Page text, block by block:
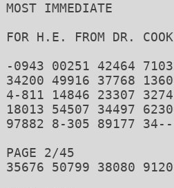
MOST IMMEDIATE
FOR H.E. FROM DR.
-0943 00251 42464
34200 49916 37768
4-811 14846 23307
18013 54507 34497
97882 8-305 89177
PAGE 2/45
35676 50799 38080